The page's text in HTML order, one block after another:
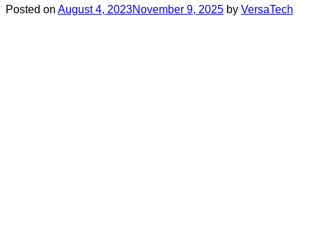
Posted on August 4, 2023November 9, 2025 by VersaTech